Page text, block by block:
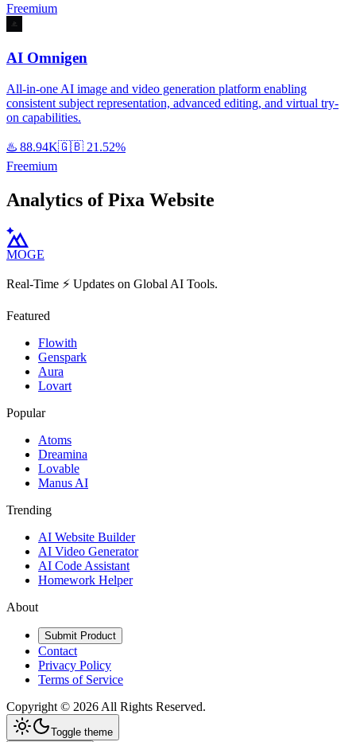
Freemium
AI Omnigen
All-in-one AI image and video generation platform enabling
consistent subject representation, advanced editing, and virtual try-
on capabilities.
♨️ 88.94K🇬🇧 21.52%
Freemium
Analytics of Pixa Website
MOGE
Real-Time ⚡️ Updates on Global AI Tools.
Featured
Flowith
Genspark
Aura
Lovart
Popular
Atoms
Dreamina
Lovable
Manus AI
Trending
AI Website Builder
AI Video Generator
AI Code Assistant
Homework Helper
About
Submit Product
Contact
Privacy Policy
Terms of Service
Copyright © 2026All Rights Reserved.
Toggle theme